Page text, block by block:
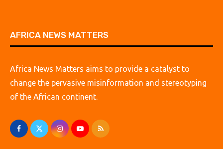
AFRICA NEWS MATTERS
Africa News Matters aims to provide a catalyst to
change the pervasive misinformation and stereotyping
of the African continent.